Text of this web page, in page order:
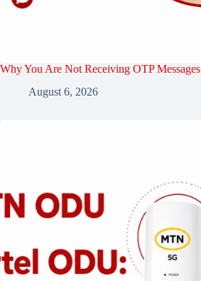
Why You Are Not Receiving OTP Messages
August 6, 2026